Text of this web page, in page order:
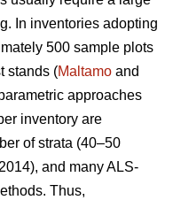
In inventories adopting
500 sample plots
stands (Maltamo and
approaches
inventory are
of strata (40–50
and many ALS-
Thus,